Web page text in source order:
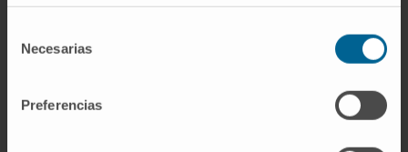
Necesarias
Preferencias
human, to offer comprehensive and specific
We are one of the few centers that have a